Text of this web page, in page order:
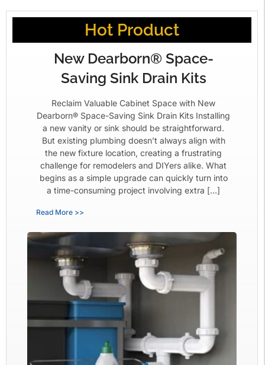
Hot Product
New Dearborn® Space-
Saving Sink Drain Kits
Reclaim Valuable Cabinet Space with New
Dearborn® Space-Saving Sink Drain Kits Installing
a new vanity or sink should be straightforward.
But existing plumbing doesn’t always align with
the new fixture location, creating a frustrating
challenge for remodelers and DIYers alike. What
begins as a simple upgrade can quickly turn into
a time-consuming project involving extra […]
Read More >>